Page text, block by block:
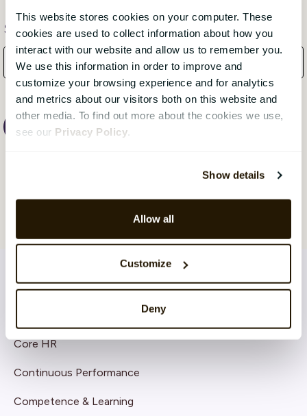
This website stores cookies on your computer. These
cookies are used to collect information about how you
interact with our website and allow us to remember you.
We use this information in order to improve and
customize your browsing experience and for analytics
and metrics about our visitors both on this website and
other media. To find out more about the cookies we use,
see our Privacy Policy.
Show details
Allow all
Customize
Deny
Subscribe Here!
Core HR
Continuous Performance
Competence & Learning